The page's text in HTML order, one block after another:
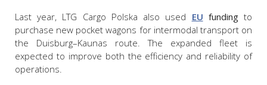
Last year, LTG Cargo Polska also used EU fundingto
purchase new pocket wagons for intermodal transport on
the Duisburg–Kaunas route. The expanded fleet is
expected to improve both the efficiency and reliability of
operations.